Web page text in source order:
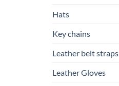
Hats
Key chains
Leather belt straps
Leather Gloves